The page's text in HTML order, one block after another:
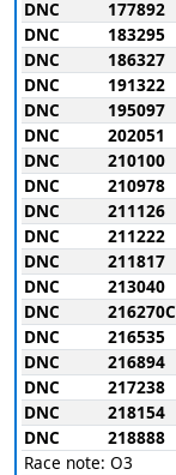
DNC
177892
DNC
183295
DNC
186327
DNC
191322
DNC
195097
DNC
202051
DNC
210100
DNC
210978
DNC
211126
DNC
211222
DNC
211817
DNC
213040
DNC
216270C
DNC
216535
DNC
216894
DNC
217238
DNC
218154
DNC
218888
Race note: O3